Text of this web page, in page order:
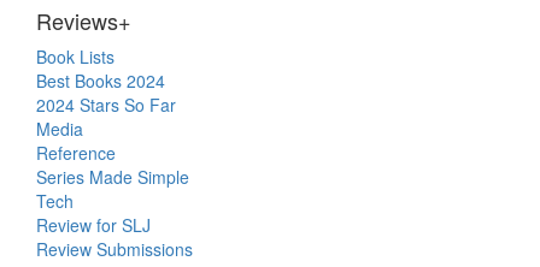
Reviews+
Book Lists
Best Books 2024
2024 Stars So Far
Media
Reference
Series Made Simple
Tech
Review for SLJ
Review Submissions